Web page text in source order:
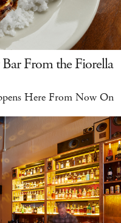
From the Fiorella
Here From Now On